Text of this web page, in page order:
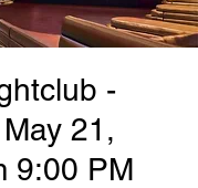
-
21,
9:00 PM